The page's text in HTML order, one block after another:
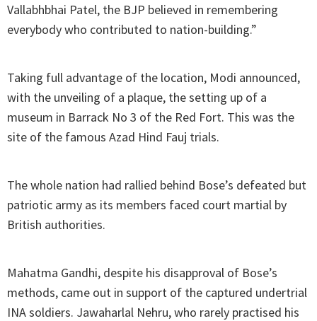
Vallabhbhai Patel, the BJP believed in remembering
everybody who contributed to nation-building.”
Taking full advantage of the location, Modi announced,
with the unveiling of a plaque, the setting up of a
museum in Barrack No 3 of the Red Fort. This was the
site of the famous Azad Hind Fauj trials.
The whole nation had rallied behind Bose’s defeated but
patriotic army as its members faced court martial by
British authorities.
Mahatma Gandhi, despite his disapproval of Bose’s
methods, came out in support of the captured undertrial
INA soldiers. Jawaharlal Nehru, who rarely practised his